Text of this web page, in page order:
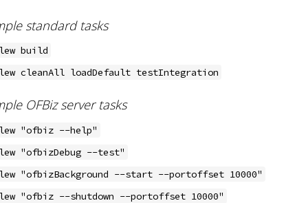
standard tasks
build
cleanAll loadDefault testIntegration
OFBiz server tasks
"ofbiz --help"
"ofbizDebug --test"
"ofbizBackground --start --portoffset 10000"
"ofbiz --shutdown --portoffset 10000"